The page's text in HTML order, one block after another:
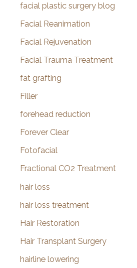
facial plastic surgery blog
Facial Reanimation
Facial Rejuvenation
Facial Trauma Treatment
fat grafting
Filler
forehead reduction
Forever Clear
Fotofacial
Fractional CO2 Treatment
hair loss
hair loss treatment
Hair Restoration
Hair Transplant Surgery
hairline lowering